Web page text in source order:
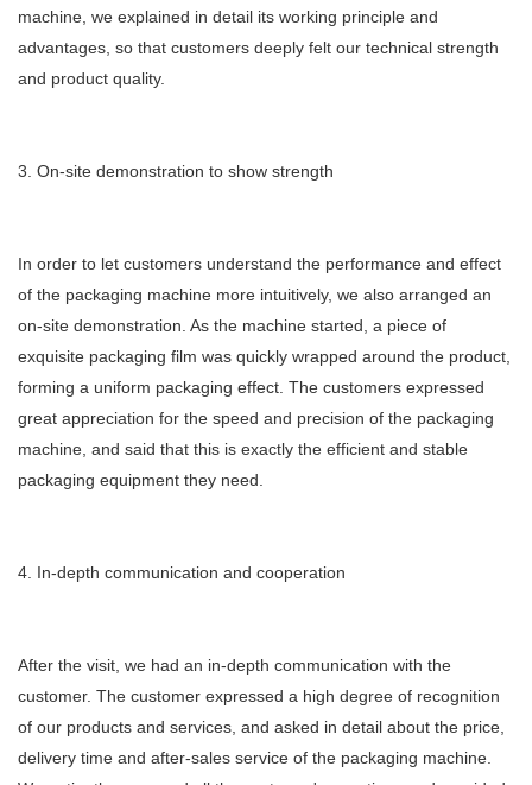
machine, we explained in detail its working principle and
advantages, so that customers deeply felt our technical strength
and product quality.
3. On-site demonstration to show strength
In order to let customers understand the performance and effect
of the packaging machine more intuitively, we also arranged an
on-site demonstration. As the machine started, a piece of
exquisite packaging film was quickly wrapped around the product,
forming a uniform packaging effect. The customers expressed
great appreciation for the speed and precision of the packaging
machine, and said that this is exactly the efficient and stable
packaging equipment they need.
4. In-depth communication and cooperation
After the visit, we had an in-depth communication with the
customer. The customer expressed a high degree of recognition
of our products and services, and asked in detail about the price,
delivery time and after-sales service of the packaging machine.